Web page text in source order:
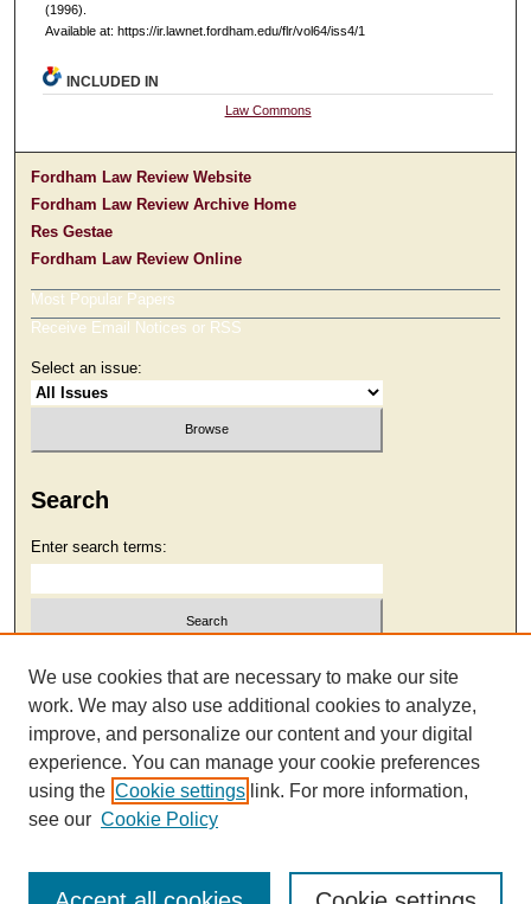
(1996).
Available at: https://ir.lawnet.fordham.edu/flr/vol64/iss4/1
INCLUDED IN
Law Commons
Fordham Law Review Website
Fordham Law Review Archive Home
Res Gestae
Fordham Law Review Online
Most Popular Papers
Receive Email Notices or RSS
Select an issue:
Search
Enter search terms:
Select context to search:
Advanced Search
We use cookies that are necessary to make our site
work. We may also use additional cookies to analyze,
improve, and personalize our content and your digital
experience. You can manage your cookie preferences
using the Cookie settings link. For more information,
see our Cookie Policy